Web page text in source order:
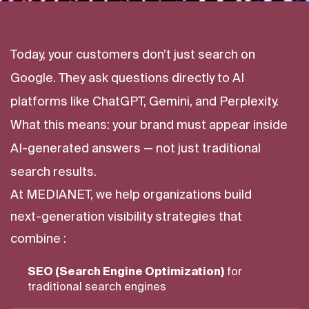
Today, your customers don’t just search on
Google. They ask questions directly to AI
platforms like ChatGPT, Gemini, and Perplexity.
What this means: your brand must appear inside
AI-generated answers — not just traditional
search results.
At MEDIANET, we help organizations build
next-generation visibility strategies that
combine :
SEO (Search Engine Optimization) for
traditional search engines